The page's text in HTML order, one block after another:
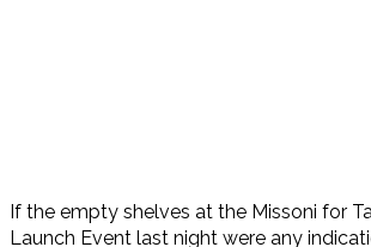
If the empty shelves at the Missoni for
Launch Event last night were any